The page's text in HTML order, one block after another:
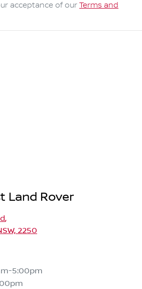
acceptance of our Terms and
Land Rover
,
2250
5:00pm